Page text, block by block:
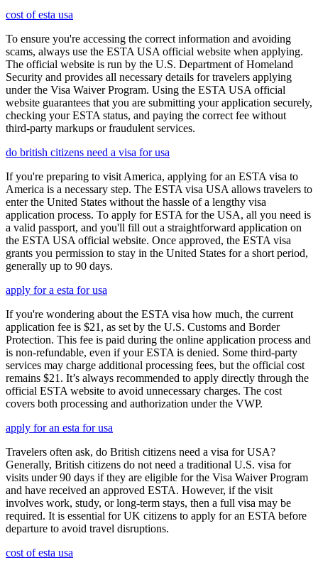
cost of esta usa
To ensure you're accessing the correct information and avoiding
scams, always use the ESTA USA official website when applying.
The official website is run by the U.S. Department of Homeland
Security and provides all necessary details for travelers applying
under the Visa Waiver Program. Using the ESTA USA official
website guarantees that you are submitting your application securely,
checking your ESTA status, and paying the correct fee without
third-party markups or fraudulent services.
do british citizens need a visa for usa
If you're preparing to visit America, applying for an ESTA visa to
America is a necessary step. The ESTA visa USA allows travelers to
enter the United States without the hassle of a lengthy visa
application process. To apply for ESTA for the USA, all you need is
a valid passport, and you'll fill out a straightforward application on
the ESTA USA official website. Once approved, the ESTA visa
grants you permission to stay in the United States for a short period,
generally up to 90 days.
apply for a esta for usa
If you're wondering about the ESTA visa how much, the current
application fee is $21, as set by the U.S. Customs and Border
Protection. This fee is paid during the online application process and
is non-refundable, even if your ESTA is denied. Some third-party
services may charge additional processing fees, but the official cost
remains $21. It’s always recommended to apply directly through the
official ESTA website to avoid unnecessary charges. The cost
covers both processing and authorization under the VWP.
apply for an esta for usa
Travelers often ask, do British citizens need a visa for USA?
Generally, British citizens do not need a traditional U.S. visa for
visits under 90 days if they are eligible for the Visa Waiver Program
and have received an approved ESTA. However, if the visit
involves work, study, or long-term stays, then a full visa may be
required. It is essential for UK citizens to apply for an ESTA before
departure to avoid travel disruptions.
cost of esta usa